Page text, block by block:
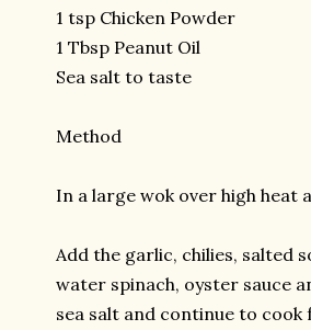
1 tsp Chicken Powder
1 Tbsp Peanut Oil
Sea salt to taste
Method
In a large wok over high heat
Add the garlic, chilies, salted
water spinach, oyster sauce
sea salt and continue to